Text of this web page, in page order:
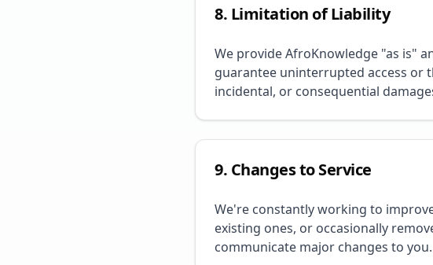
8. Limitation of Liability
We provide AfroKnowledge "as is"
guarantee uninterrupted access or
incidental, or consequential
9. Changes to Service
We're constantly working to
existing ones, or occasionally
communicate major changes to you.